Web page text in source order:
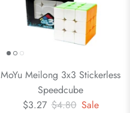
MoYu Meilong 3x3 Stickerless
Speedcube
$3.27 $4.80 Sale